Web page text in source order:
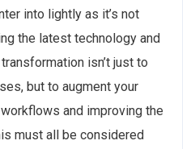
into lightly as it’s not
the latest technology and
isn’t just to
but to augment your
and improving the
must all be considered